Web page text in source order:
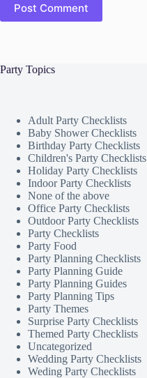
Post Comment
Party Topics
Adult Party Checklists
Baby Shower Checklists
Birthday Party Checklists
Children's Party Checklists
Holiday Party Checklists
Indoor Party Checklists
None of the above
Office Party Checklists
Outdoor Party Checklists
Party Checklists
Party Food
Party Planning Checklists
Party Planning Guide
Party Planning Guides
Party Planning Tips
Party Themes
Surprise Party Checklists
Themed Party Checklists
Uncategorized
Wedding Party Checklists
Weding Party Checklists